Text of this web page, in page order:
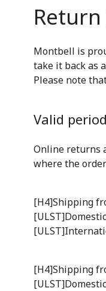
Montbell is
take it back as
Please note
Valid
Online returns
where the
[H4]Shipping
[H4]Shipping